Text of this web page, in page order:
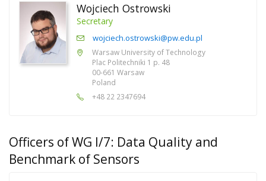
Wojciech Ostrowski
Secretary
wojciech.ostrowski@pw.edu.pl
Warsaw University of Technology
Plac Politechniki 1 p. 48
00-661 Warsaw
Poland
+48 22 2347694
Officers of WG I/7: Data Quality and
Benchmark of Sensors